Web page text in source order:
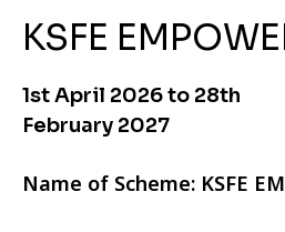
KSFE
1st April 2026 to 28th
February 2027
Name of Scheme: KSFE